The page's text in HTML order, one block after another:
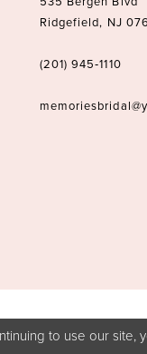
Ridgefield, NJ
(201) 945‑1110
to use our site,